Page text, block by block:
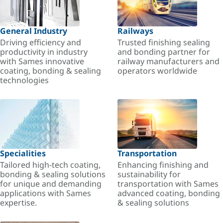
General Industry
Driving efficiency and
productivity in industry
with Sames innovative
coating, bonding & sealing
technologies
Railways
Trusted finishing sealing
and bonding partner for
railway manufacturers and
operators worldwide
Specialities
Tailored high-tech coating,
bonding & sealing solutions
for unique and demanding
applications with Sames
expertise.
Transportation
Enhancing finishing and
sustainability for
transportation with Sames
advanced coating, bonding
& sealing solutions